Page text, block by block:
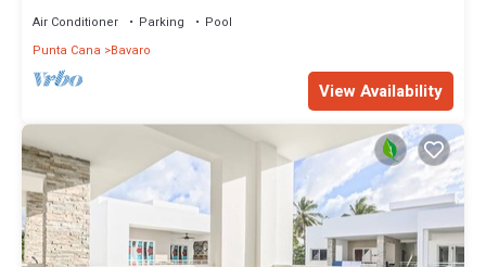
Air Conditioner Parking
Pool
Punta Cana
Bavaro
View Availability